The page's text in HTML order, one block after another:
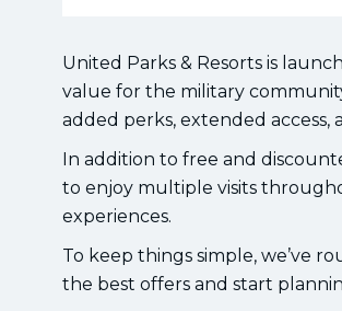
United Parks & Resorts is
value for the military
added perks, extended access,
In addition to free and
to enjoy multiple visits
experiences.
To keep things simple, we’ve
the best offers and start